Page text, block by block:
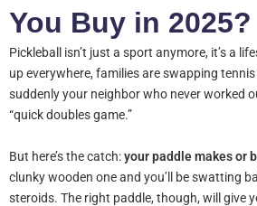
You Buy in 2025?
Pickleball isn’t just a sport anymore, it’s a
up everywhere, families are swapping
suddenly your neighbor who never worked
“quick doubles game.”
But here’s the catch:your paddle makes or
clunky wooden one and you’ll be swatting
steroids. The right paddle, though, will give